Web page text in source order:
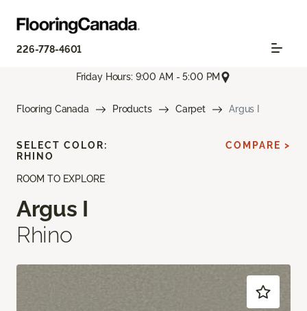
226-778-4601
Friday Hours: 9:00 AM - 5:00 PM
Flooring Canada Products Carpet Argus I
ROOM TO EXPLORE
Argus I
Rhino
SELECT COLOR:
RHINO
COMPARE >